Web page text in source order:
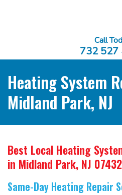
Call
732 527
Heating System
Midland Park, NJ
Best Local Heating
in Midland Park, NJ 07432
Same-Day Heating Repair